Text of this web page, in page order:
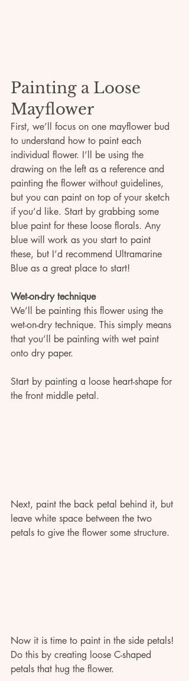
Painting a Loose
Mayflower
First, we’ll focus on one mayflower bud
to understand how to paint each
individual flower. I’ll be using the
drawing on the left as a reference and
painting the flower without guidelines,
but you can paint on top of your sketch
if you’d like. Start by grabbing some
blue paint for these loose florals. Any
blue will work as you start to paint
these, but I’d recommend Ultramarine
Blue as a great place to start!
Wet-on-dry technique
We’ll be painting this flower using the
wet-on-dry technique. This simply means
that you’ll be painting with wet paint
onto dry paper.
Start by painting a loose heart-shape for
the front middle petal.
Next, paint the back petal behind it, but
leave white space between the two
petals to give the flower some structure.
Now it is time to paint in the side petals!
Do this by creating loose C-shaped
petals that hug the flower.